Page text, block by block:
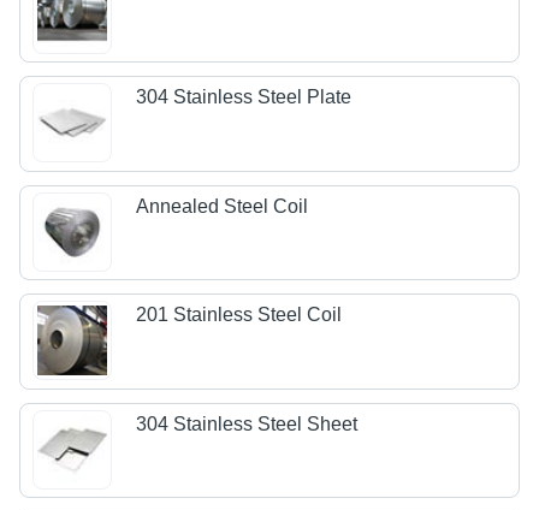
304 Stainless Steel Plate
Annealed Steel Coil
201 Stainless Steel Coil
304 Stainless Steel Sheet